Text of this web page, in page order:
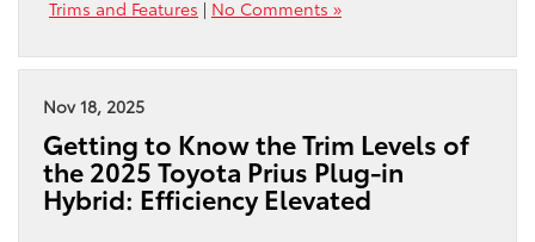
Trims and Features | No Comments »
Nov 18, 2025
Getting to Know the Trim Levels of
the 2025 Toyota Prius Plug-in
Hybrid: Efficiency Elevated